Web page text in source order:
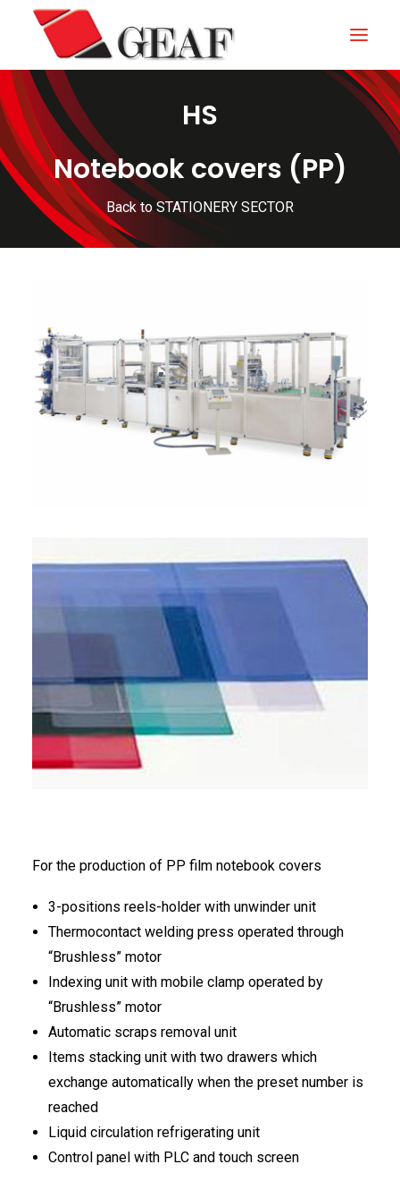
HOME
COMPANY
KNOW-HOW
OUR SECTORS
DOWNLOAD
ENGLISH
DEUTSCH
HS
Notebook covers (PP)
Back to STATIONERY SECTOR
For the production of PP film notebook covers
3-positions reels-holder with unwinder unit
Thermocontact welding press operated through
“Brushless” motor
Indexing unit with mobile clamp operated by
“Brushless” motor
Automatic scraps removal unit
Items stacking unit with two drawers which
exchange automatically when the preset number is
reached
Liquid circulation refrigerating unit
Control panel with PLC and touch screen